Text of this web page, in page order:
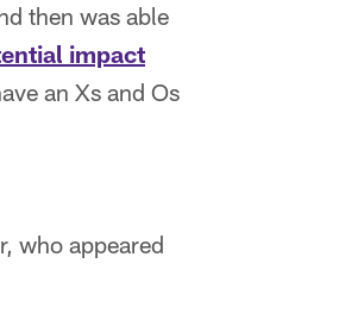
then was able
impact
an Xs and Os
who appeared